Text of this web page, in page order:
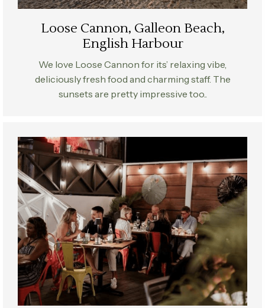
Loose Cannon, Galleon Beach,
English Harbour
We love Loose Cannon for its’ relaxing vibe,
deliciously fresh food and charming staff. The
sunsets are pretty impressive too..